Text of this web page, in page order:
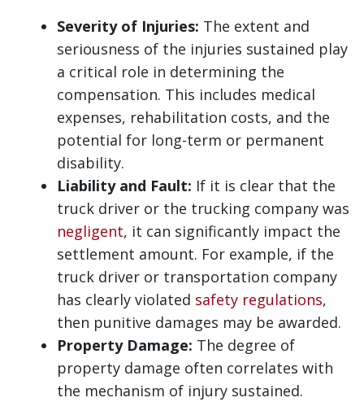
Severity of Injuries: The extent and
seriousness of the injuries sustained play
a critical role in determining the
compensation. This includes medical
expenses, rehabilitation costs, and the
potential for long-term or permanent
disability.
Liability and Fault: If it is clear that the
truck driver or the trucking company was
negligent, it can significantly impact the
settlement amount. For example, if the
truck driver or transportation company
has clearly violated safety regulations,
then punitive damages may be awarded.
Property Damage: The degree of
property damage often correlates with
the mechanism of injury sustained.